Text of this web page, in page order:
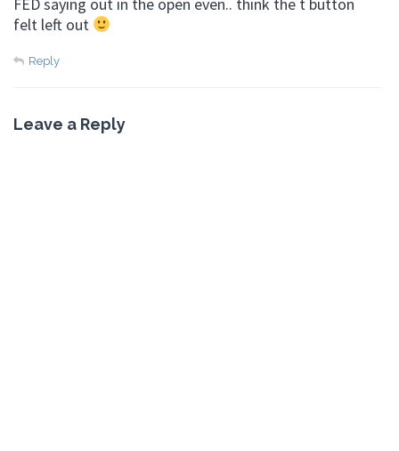
felt left out
Reply
Leave a Reply